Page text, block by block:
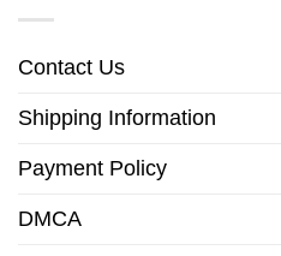
Contact Us
Shipping Information
Payment Policy
DMCA